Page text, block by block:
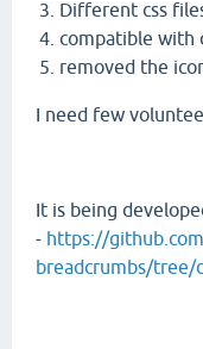
Different css
compatible with
removed the
I need few
It is being
- https://
breadcrumbs/tree/